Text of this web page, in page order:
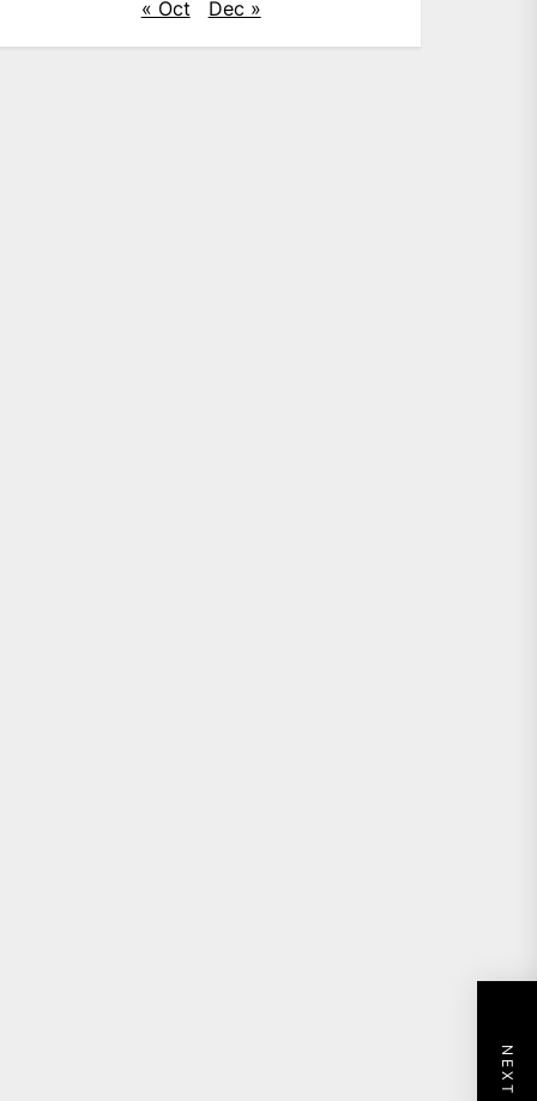
« Oct
Dec »